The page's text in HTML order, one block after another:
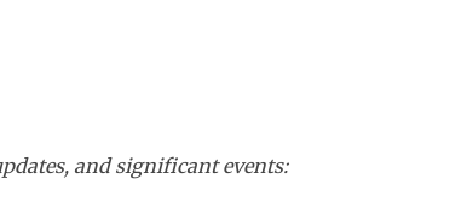
and significant events: